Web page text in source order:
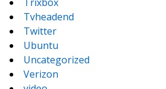
Tvheadend
Twitter
Ubuntu
Uncategorized
Verizon